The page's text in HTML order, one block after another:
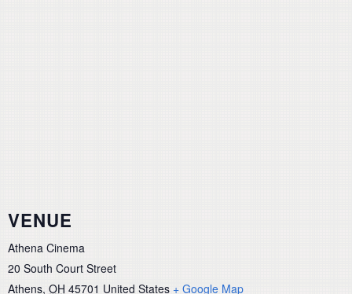
VENUE
Athena Cinema
20 South Court Street
Athens, OH 45701 United States + Google Map